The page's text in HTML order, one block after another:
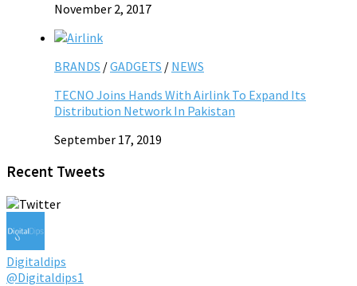
November 2, 2017
BRANDS /GADGETS / NEWS
TECNO Joins Hands With Airlink To Expand Its
Distribution Network In Pakistan
September 17, 2019
Recent Tweets
Digitaldips
@Digitaldips1